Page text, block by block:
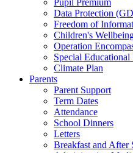
Data Protection
Freedom of
Children's
Operation
Special
Climate Plan
Parents
Parent Support
Term Dates
Attendance
School Dinners
Letters
Breakfast and